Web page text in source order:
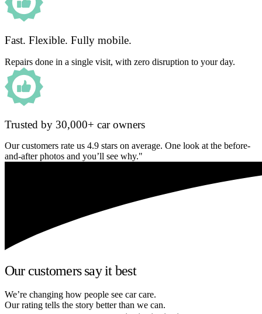
Fast. Flexible. Fully mobile.
Repairs done in a single visit, with zero disruption to your day.
Trusted by 30,000+ car owners
Our customers rate us 4.9 stars on average. One look at the before-
and-after photos and you’ll see why."
Our customers say it best
We’re changing how people see car care.
Our rating tells the story better than we can.